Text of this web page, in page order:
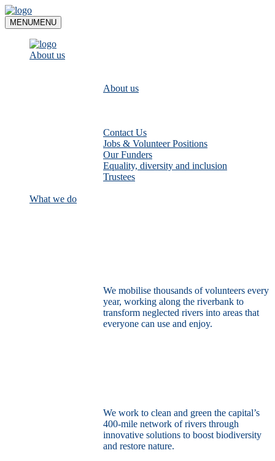
Skip
to
content
MENUMENU
About us
About us
Contact Us
Jobs & Volunteer Positions
Our Funders
Equality, diversity and inclusion
Trustees
What we do
We mobilise thousands of volunteers every
year, working along the riverbank to
transform neglected rivers into areas that
everyone can use and enjoy.
We work to clean and green the capital’s
400-mile network of rivers through
innovative solutions to boost biodiversity
and restore nature.